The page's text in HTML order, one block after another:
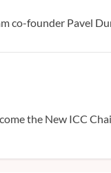
co-founder Pavel
the New ICC